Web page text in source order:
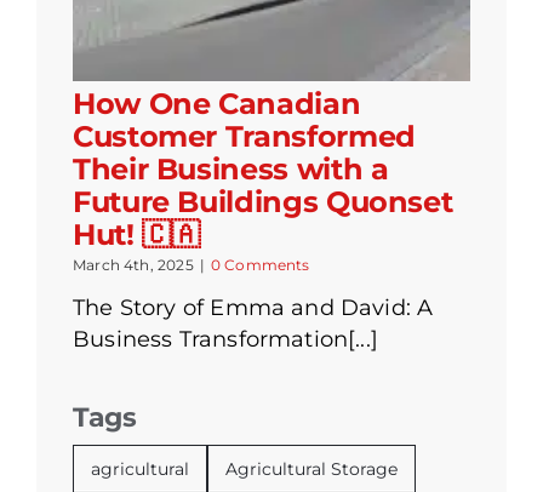
How One Canadian
Customer Transformed
Their Business with a
Future Buildings Quonset
Hut! 🇨🇦
March 4th, 2025 | 0 Comments
The Story of Emma and David: A
Business Transformation[...]
Tags
agricultural Agricultural Storage